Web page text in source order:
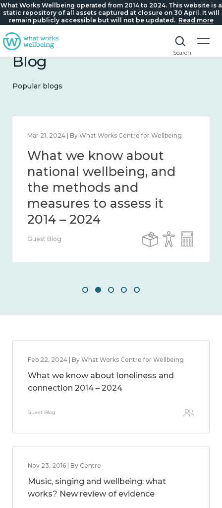
What Works Wellbeing operated from 2014 to 2024. This website is a
static repository of all assets captured at closure on 30 April. It will
remain publicly accessible but will not be updated. Read more
Search
Blog
Popular blogs
Feb 1, 2024 | By What Works Centre for Wellbeing
What we know about
wellbeing in place and
community 2014 – 2024
Guest Blog
Feb 22, 2024 | By What Works Centre for Wellbeing
What we know about loneliness and
connection 2014 – 2024
Guest Blog
Nov 23, 2016 | By Centre
Music, singing and wellbeing: what
works? New review of evidence